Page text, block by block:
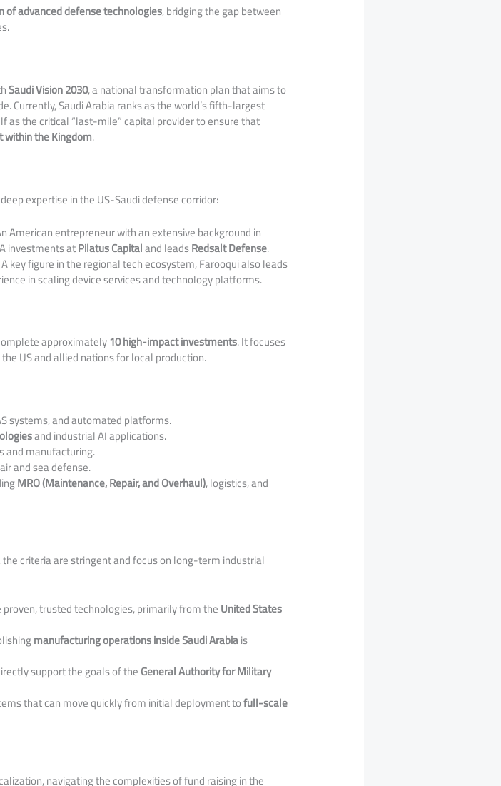
of advanced defense technologies, bridging the gap between
Saudi Vision 2030, a national transformation plan that aims to
Currently, Saudi Arabia ranks as the world’s fifth-largest
as the critical “last-mile” capital provider to ensure that
within the Kingdom.
expertise in the US-Saudi defense corridor:
American entrepreneur with an extensive background in
investments atPilatus Capitaland leadsRedsalt Defense.
A key figure in the regional tech ecosystem, Farooqui also leads
in scaling device services and technology platforms.
approximately10 high-impact investments. It focuses
US and allied nations for local production.
systems, and automated platforms.
and industrial AI applications.
and manufacturing.
and sea defense.
MRO (Maintenance, Repair, and Overhaul), logistics, and
the criteria are stringent and focus on long-term industrial
trusted technologies, primarily from theUnited States
manufacturing operations inside Saudi Arabiais
support the goals of theGeneral Authority for Military
that can move quickly from initial deployment tofull-scale
navigating the complexities of fund raising in the